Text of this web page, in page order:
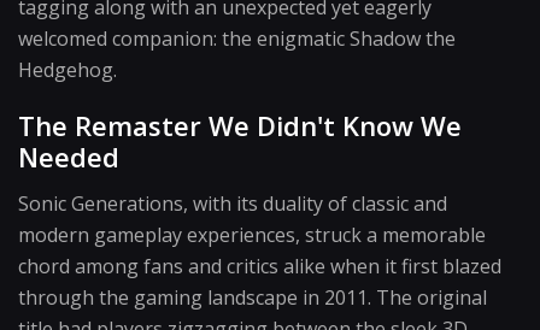
tagging along with an unexpected yet eagerly
welcomed companion: the enigmatic Shadow the
Hedgehog.
The Remaster We Didn't Know We
Needed
Sonic Generations, with its duality of classic and
modern gameplay experiences, struck a memorable
chord among fans and critics alike when it first blazed
through the gaming landscape in 2011. The original